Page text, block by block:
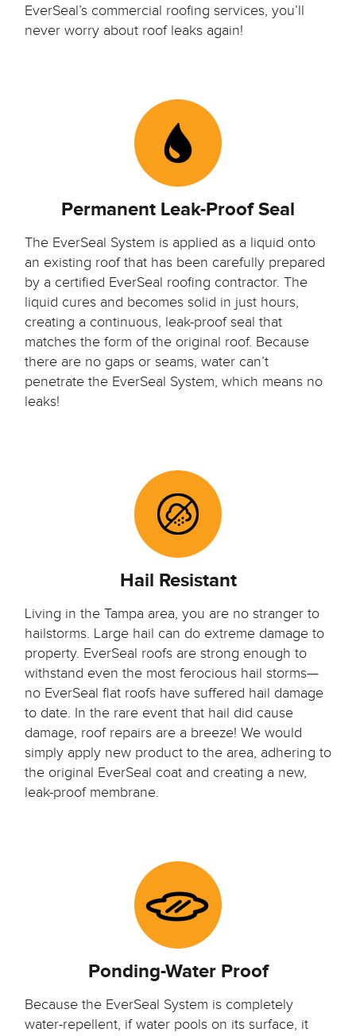
EverSeal’s commercial roofing services, you’ll
never worry about roof leaks again!
Permanent Leak-Proof Seal
The EverSeal System is applied as a liquid onto
an existing roof that has been carefully prepared
by a certified EverSeal roofing contractor. The
liquid cures and becomes solid in just hours,
creating a continuous, leak-proof seal that
matches the form of the original roof. Because
there are no gaps or seams, water can’t
penetrate the EverSeal System, which means no
leaks!
Hail Resistant
Living in the Tampa area, you are no stranger to
hailstorms. Large hail can do extreme damage to
property. EverSeal roofs are strong enough to
withstand even the most ferocious hail storms—
no EverSeal flat roofs have suffered hail damage
to date. In the rare event that hail did cause
damage, roof repairs are a breeze! We would
simply apply new product to the area, adhering to
the original EverSeal coat and creating a new,
leak-proof membrane.
Ponding-Water Proof
Because the EverSeal System is completely
water-repellent, if water pools on its surface, it